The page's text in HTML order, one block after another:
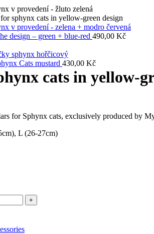
sphynx cats in yellow-green design
design – green + blue-red 490,00 Kč
Cats mustard 430,00 Kč
cats in yellow-
for Sphynx cats, exclusively produced by
L (26-27cm)